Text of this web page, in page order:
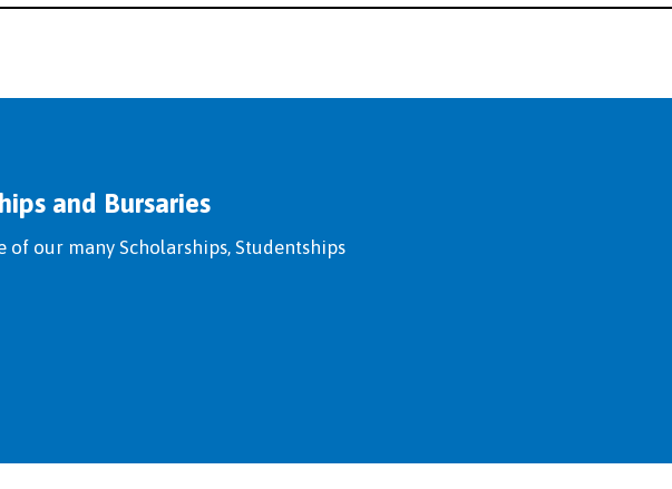
and Bursaries
our many Scholarships, Studentships